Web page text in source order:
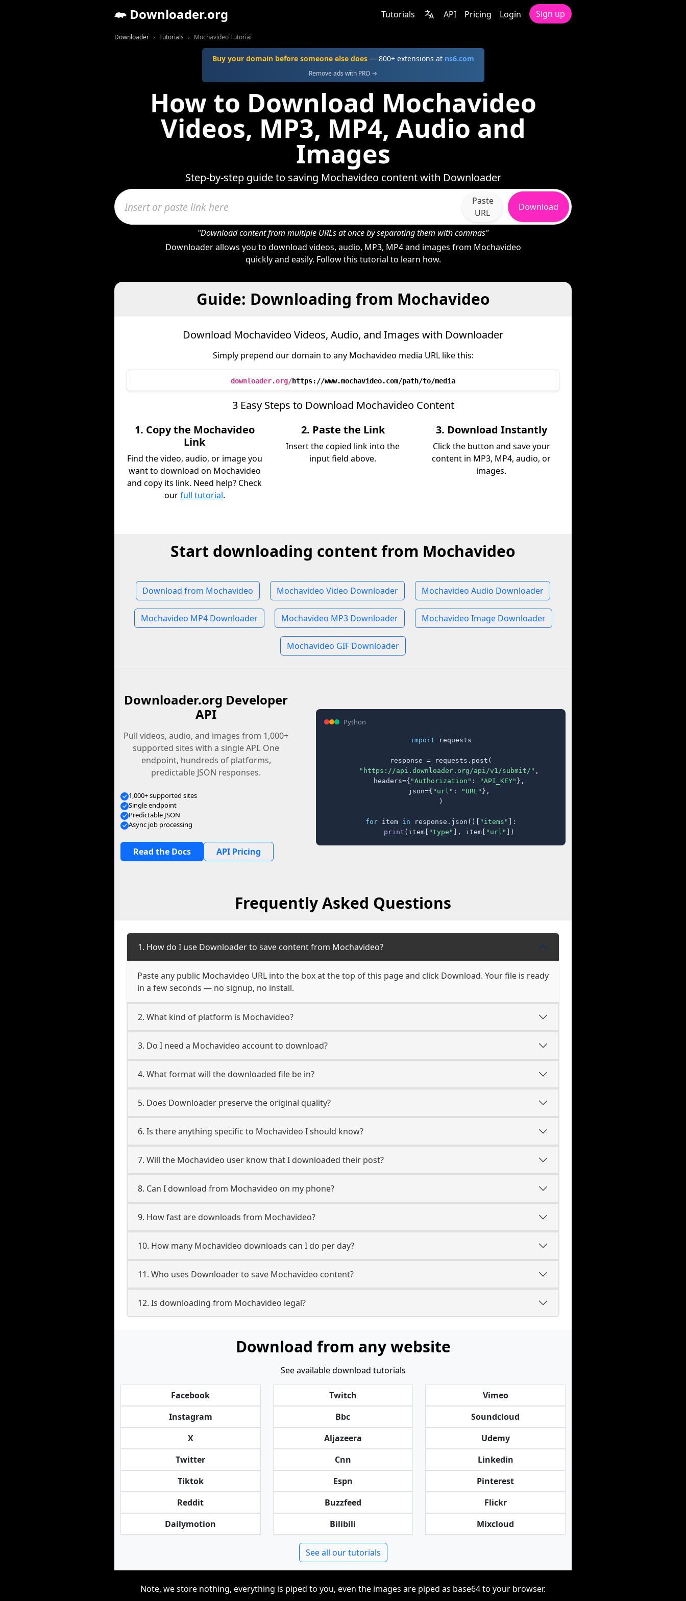
Downloader.org Tutorials API Pricing Login Sign up
Downloader Tutorials Mochavideo Tutorial
Buy your domain before someone else does— 800+ extensions at ns6.com
Remove ads with PRO →
How to Download Mochavideo
Videos, MP3, MP4, Audio and
Images
Step-by-step guide to saving Mochavideo content with Downloader
Paste
URL
Download
"Download content from multiple URLs at once by separating them with commas"
Downloader allows you to download videos, audio, MP3, MP4 and images from Mochavideo
quickly and easily. Follow this tutorial to learn how.
Guide: Downloading from Mochavideo
Download Mochavideo Videos, Audio, and Images with Downloader
Simply prepend our domain to any Mochavideo media URL like this:
downloader.org/https://www.mochavideo.com/path/to/media
3 Easy Steps to Download Mochavideo Content
1. Copy the Mochavideo
Link
Find the video, audio, or image you
want to download on Mochavideo
and copy its link. Need help? Check
ourfull tutorial.
2. Paste the Link
Insert the copied link into the
input field above.
3. Download Instantly
Click the button and save your
content in MP3, MP4, audio, or
images.
Start downloading content from Mochavideo
Download from Mochavideo Mochavideo Video Downloader Mochavideo Audio Downloader
Mochavideo MP4 Downloader Mochavideo MP3 Downloader Mochavideo Image Downloader
Mochavideo GIF Downloader
Downloader.org Developer
API
Pull videos, audio, and images from 1,000+
supported sites with a single API. One
endpoint, hundreds of platforms,
predictable JSON responses.
1,000+ supported sites
Single endpoint
Predictable JSON
Async job processing
Read the Docs API Pricing
Python
import requests
response = requests.post(
"https://api.downloader.org/api/v1/submit/" ,
    headers={
"Authorization" : "API_KEY" },
    json={
"url" : "URL" },
)
for item in response.json()[ "items" ]:
print (item[ "type" ], item[ "url" ])
Frequently Asked Questions
1. How do I use Downloader to save content from Mochavideo?
Paste any public Mochavideo URL into the box at the top of this page and click Download. Your file is ready
in a few seconds — no signup, no install.
2. What kind of platform is Mochavideo?
3. Do I need a Mochavideo account to download?
4. What format will the downloaded file be in?
5. Does Downloader preserve the original quality?
6. Is there anything specific to Mochavideo I should know?
7. Will the Mochavideo user know that I downloaded their post?
8. Can I download from Mochavideo on my phone?
9. How fast are downloads from Mochavideo?
10. How many Mochavideo downloads can I do per day?
11. Who uses Downloader to save Mochavideo content?
12. Is downloading from Mochavideo legal?
Download from any website
See available download tutorials
Facebook
Instagram
X
Twitter
Tiktok
Reddit
Dailymotion
Twitch
Bbc
Aljazeera
Cnn
Espn
Buzzfeed
Bilibili
Vimeo
Soundcloud
Udemy
Linkedin
Pinterest
Flickr
Mixcloud
See all our tutorials
Note, we store nothing, everything is piped to you, even the images are piped as base64 to your browser.